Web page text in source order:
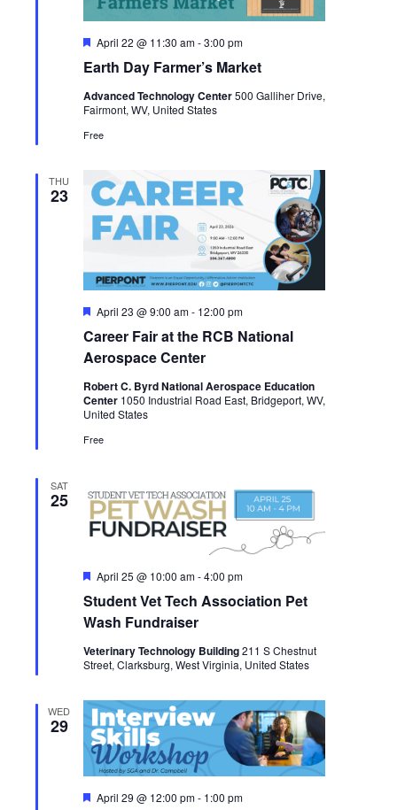
Earth Day Farmer’s Market
Featured
April 22 @ 11:30 am-3:00 pm
Advanced Technology Center500 Galliher Drive,
Fairmont, WV, United States
Free
THU
23
Career Fair at the RCB National
Aerospace Center
Featured
April 23 @ 9:00 am- 12:00 pm
Robert C. Byrd National Aerospace Education
Center 1050 Industrial Road East, Bridgeport, WV,
United States
Free
SAT
25
Student Vet Tech Association Pet
Wash Fundraiser
Featured
April 25 @ 10:00 am-4:00 pm
Veterinary Technology Building211 S Chestnut
Street, Clarksburg, West Virginia, United States
WED
29
Featured
April 29 @ 12:00 pm- 1:00 pm